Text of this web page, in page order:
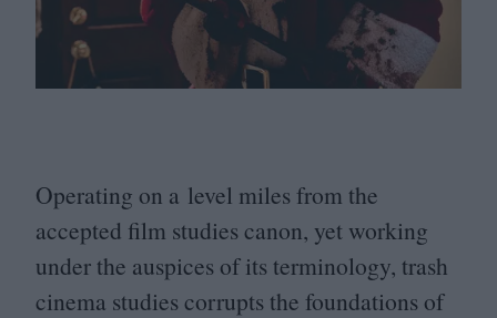
Operating on a level miles from the
accepted film studies canon, yet working
under the auspices of its terminology, trash
cinema studies corrupts the foundations of